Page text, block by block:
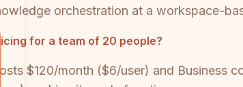
orchestration at a workspace-
for a team of 20 people?
$120/month ($6/user) and Business